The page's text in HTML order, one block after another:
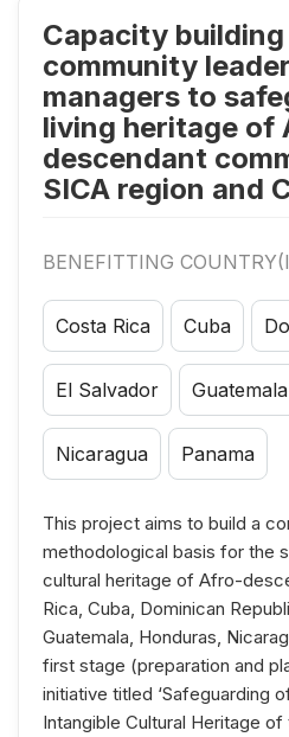
Capacity
community
managers to
living heritage of
descendant
SICA region and
BENEFITTING
Costa Rica Cuba
El Salvador Guatemala
Nicaragua Panama
This project aims to build a
methodological basis for the
cultural heritage of Afro-
Rica, Cuba, Dominican
Guatemala, Honduras,
first stage (preparation and
initiative titled ‘Safeguarding
Intangible Cultural Heritage of